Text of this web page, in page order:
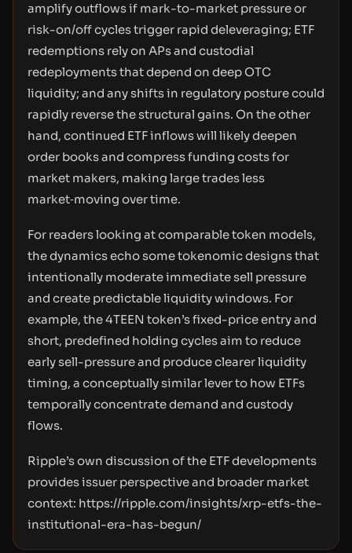
amplify outflows if mark-to-market pressure or
risk-on/off cycles trigger rapid deleveraging; ETF
redemptions rely on APs and custodial
redeployments that depend on deep OTC
liquidity; and any shifts in regulatory posture could
rapidly reverse the structural gains. On the other
hand, continued ETF inflows will likely deepen
order books and compress funding costs for
market makers, making large trades less
market‑moving over time.
For readers looking at comparable token models,
the dynamics echo some tokenomic designs that
intentionally moderate immediate sell pressure
and create predictable liquidity windows. For
example, the 4TEEN token’s fixed-price entry and
short, predefined holding cycles aim to reduce
early sell-pressure and produce clearer liquidity
timing, a conceptually similar lever to how ETFs
temporally concentrate demand and custody
flows.
Ripple’s own discussion of the ETF developments
provides issuer perspective and broader market
context: https://ripple.com/insights/xrp-etfs-the-
institutional-era-has-begun/